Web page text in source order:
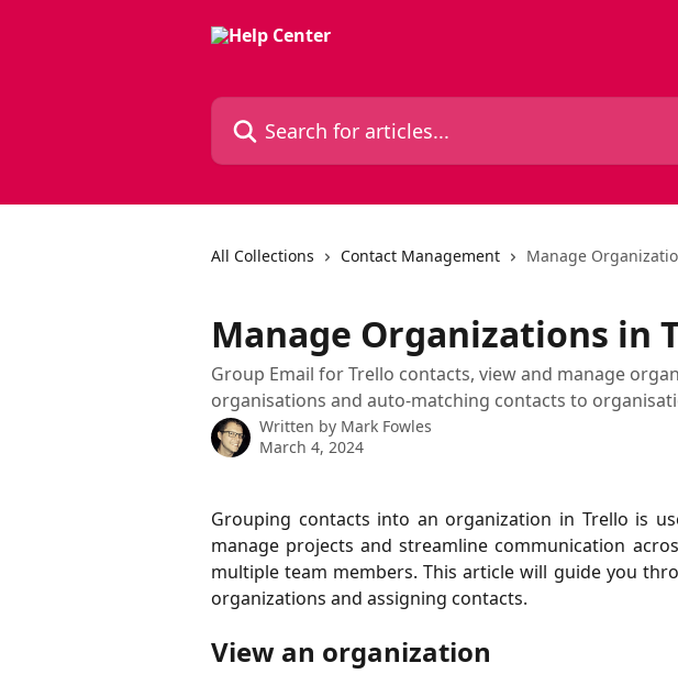
Search for articles...
All Collections Contact Management Manage
Manage Organizations in
Group Email for Trello contacts, view and manage
organisations and auto-matching contacts to
Written by Mark Fowles
March 4, 2024
Grouping contacts into an organization in Trello is
manage projects and streamline communication
multiple team members. This article will guide you
organizations and assigning contacts.
View an organization